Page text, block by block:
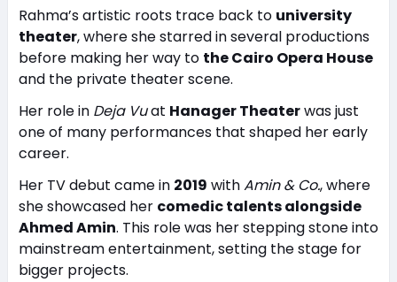
Rahma’s artistic roots trace back to university
theater, where she starred in several productions
before making her way to the Cairo Opera House
and the private theater scene.
Her role in Deja Vuat Hanager Theaterwas just
one of many performances that shaped her early
career.
Her TV debut came in 2019 withAmin & Co., where
she showcased her comedic talents alongside
Ahmed Amin. This role was her stepping stone into
mainstream entertainment, setting the stage for
bigger projects.